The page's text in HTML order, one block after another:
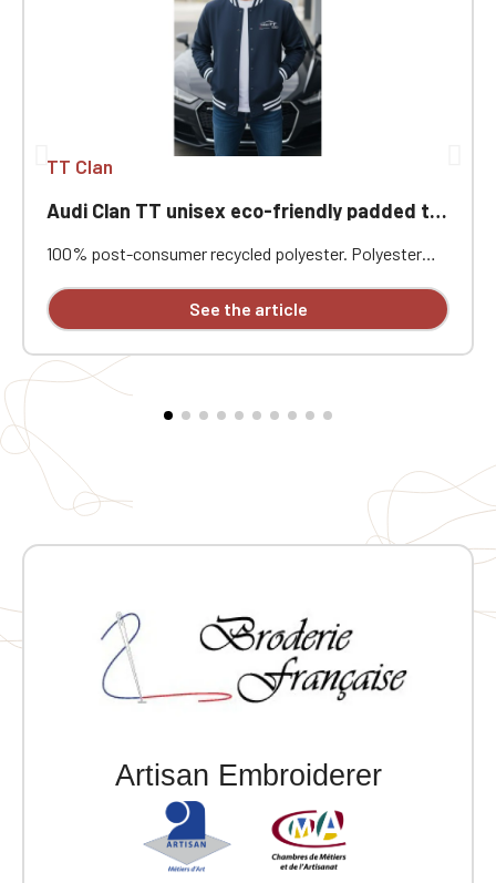
TT Clan
Audi Clan TT unisex eco-friendly padded teddy jacket
100% post-consumer recycled polyester. Polyester
coating. Padded jacket in post-consumer recycled
polyester. Teddy collar. Front closure with tonal
bands at the collar, cuffs, and hem. Welt front pockets
with concealed snap closures. Interior zippered chest
pocket. Tonal quilted lining. Main fabric
garment. Individually embroidered.
See the article
Artisan Embroiderer